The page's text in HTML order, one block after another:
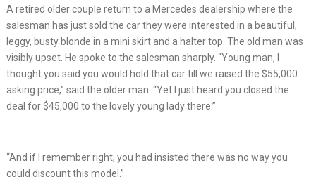
A retired older couple return to a Mercedes dealership where the
salesman has just sold the car they were interested in a beautiful,
leggy, busty blonde in a mini skirt and a halter top. The old man was
visibly upset. He spoke to the salesman sharply. “Young man, I
thought you said you would hold that car till we raised the $55,000
asking price,” said the older man. “Yet I just heard you closed the
deal for $45,000 to the lovely young lady there.”
“And if I remember right, you had insisted there was no way you
could discount this model.”